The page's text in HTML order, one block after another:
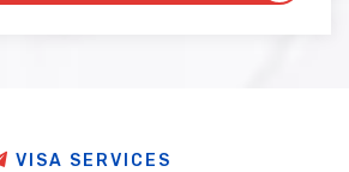
V SA S E RV C E S